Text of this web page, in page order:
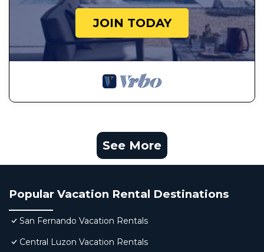
JOIN TODAY
See More
Popular Vacation Rental Destinations
San Fernando Vacation Rentals
Central Luzon Vacation Rentals